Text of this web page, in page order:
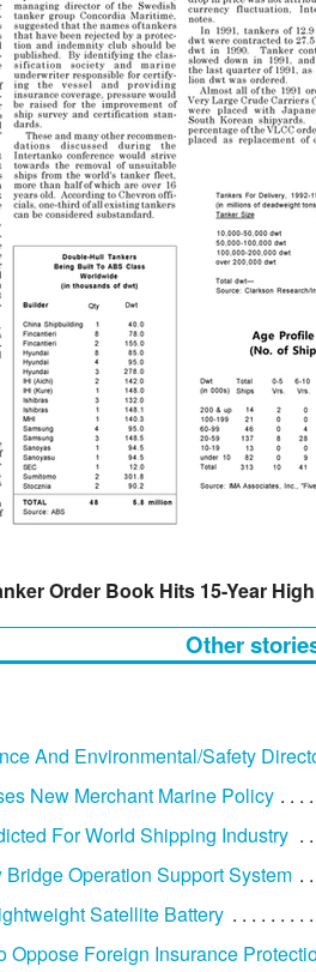
Order Book Hits 15-Year High
Other
And Environmental/Safety
New Merchant Marine Policy
For World Shipping Industry
Operation Support System
Satellite Battery
Oppose Foreign Insurance